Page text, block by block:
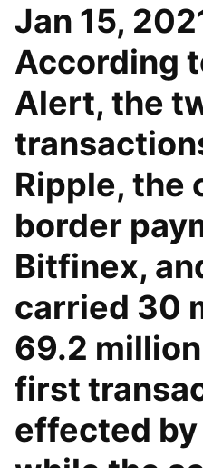
Jan 15,
According
Alert, the
Ripple, the
border
Bitfinex,
carried 30
69.2 million
first
effected by